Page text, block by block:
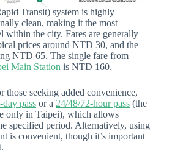
Transit) system is highly
clean, making it the most
within the city. Fares are generally
prices around NTD 30, and the
NTD 65. The single fare from
Main Station is NTD 160.
those seeking added convenience,
day pass or a 24/48/72-hour pass (the
only in Taipei), which allows
specified period. Alternatively, using
is convenient, though it’s important